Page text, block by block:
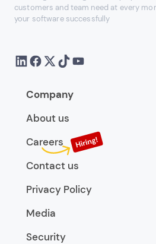
customers and team need at every
your software successfully
Company
About us
Careers
Contact us
Privacy Policy
Media
Security